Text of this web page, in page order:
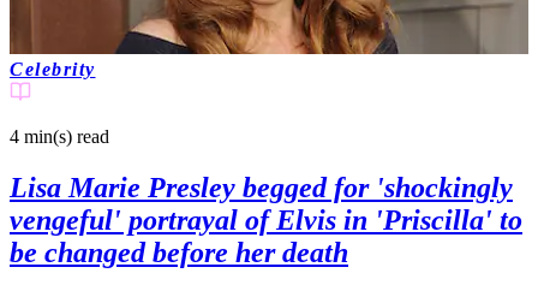
Celebrity
4 min(s) read
Lisa Marie Presley begged for 'shockingly
vengeful' portrayal of Elvis in 'Priscilla' to
be changed before her death